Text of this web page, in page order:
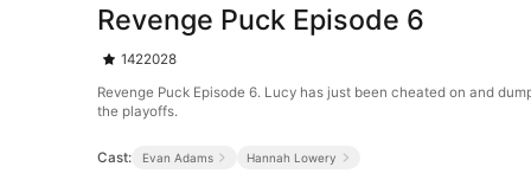
Revenge Puck Episode 6
1422028
Revenge Puck Episode 6. Lucy has just been cheated on and
the playoffs.
Cast: Evan Adams Hannah Lowery